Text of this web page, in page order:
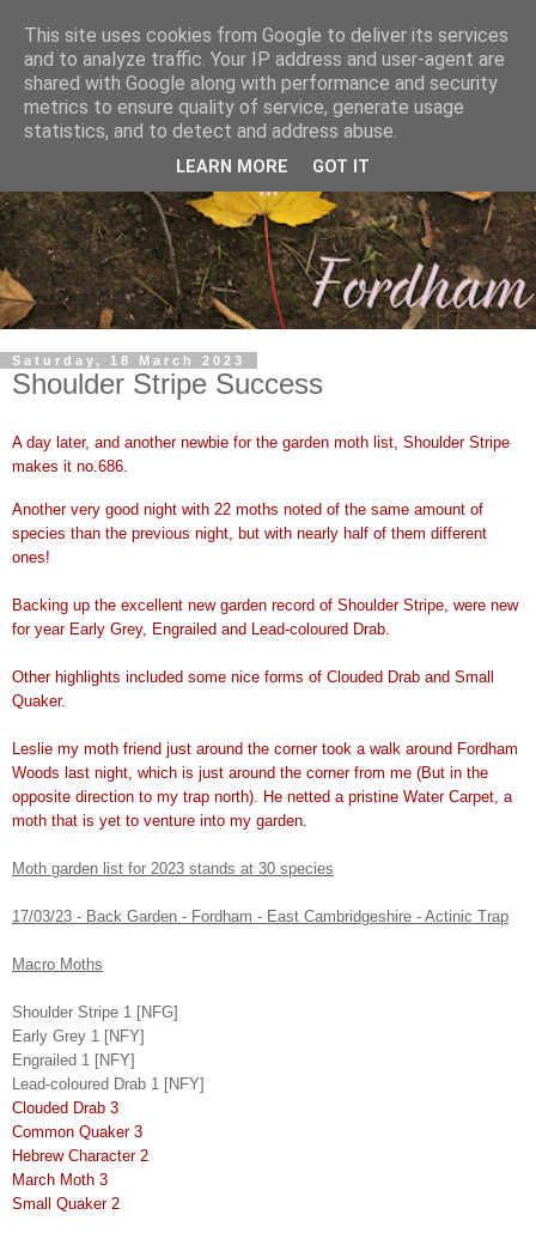
Saturday, 18 March 2023
Shoulder Stripe Success
A day later, and another newbie for the garden moth list, Shoulder Stripe
makes it no.686.
Another very good night with 22 moths noted of the same amount of
species than the previous night, but with nearly half of them different
ones!
Backing up the excellent new garden record of Shoulder Stripe, were new
for year Early Grey, Engrailed and Lead-coloured Drab.
Other highlights included some nice forms of Clouded Drab and Small
Quaker.
Leslie my moth friend just around the corner took a walk around Fordham
Woods last night, which is just around the corner from me (But in the
opposite direction to my trap north). He netted a pristine Water Carpet, a
moth that is yet to venture into my garden.
Moth garden list for 2023 stands at 30 species
17/03/23 - Back Garden - Fordham - East Cambridgeshire - Actinic Trap
Macro Moths
Shoulder Stripe 1 [NFG]
Early Grey 1 [NFY]
Engrailed 1 [NFY]
Lead-coloured Drab 1 [NFY]
Clouded Drab 3
Common Quaker 3
Hebrew Character 2
March Moth 3
Small Quaker 2
This site uses cookies from Google to deliver its services
and to analyze traffic. Your IP address and user-agent are
shared with Google along with performance and security
metrics to ensure quality of service, generate usage
statistics, and to detect and address abuse.
LEARN MORE GOT IT